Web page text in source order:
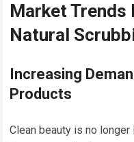
Market Trends
Natural
Increasing
Products
Clean beauty is no